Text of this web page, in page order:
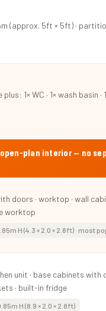
(approx. 5ft × 5ft) ·
1× WC · 1× wash basin
plan interior — no
doors · worktop · wall
worktop
H (4.3 × 2.0 × 2.8ft) · most
unit · base cabinets with
· built-in fridge
H (8.9 × 2.0 × 2.8ft)